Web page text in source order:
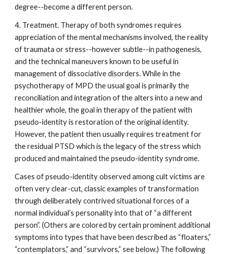
degree--become a different person.
4. Treatment. Therapy of both syndromes requires
appreciation of the mental mechanisms involved, the reality
of traumata or stress--however subtle--in pathogenesis,
and the technical maneuvers known to be useful in
management of dissociative disorders. While in the
psychotherapy of MPD the usual goal is primarily the
reconciliation and integration of the alters into a new and
healthier whole, the goal in therapy of the patient with
pseudo-identity is restoration of the original identity.
However, the patient then usually requires treatment for
the residual PTSD which is the legacy of the stress which
produced and maintained the pseudo-identity syndrome.
Cases of pseudo-identity observed among cult victims are
often very clear-cut, classic examples of transformation
through deliberately contrived situational forces of a
normal individual’s personality into that of “a different
person”. (Others are colored by certain prominent additional
symptoms into types that have been described as “floaters,”
“contemplators,” and “survivors,” see below.) The following